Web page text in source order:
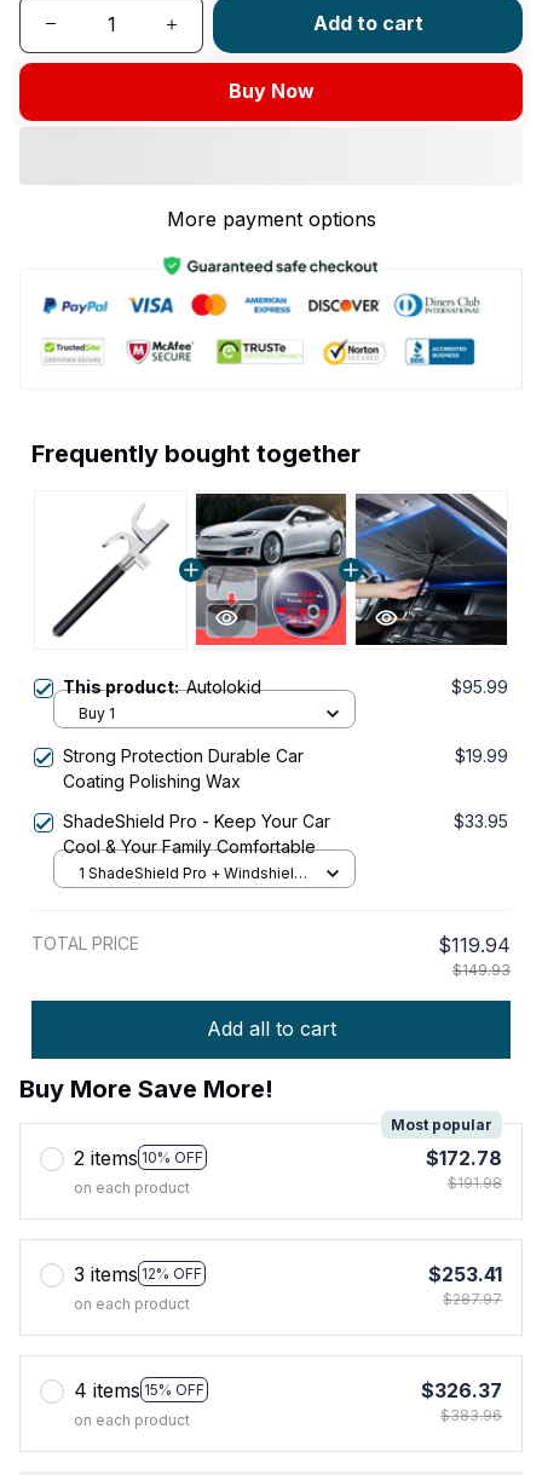
Add to cart
Buy Now
More payment options
Frequently bought together
This product:Autolokid $95.99
Buy 1
Strong Protection Durable Car
Coating Polishing Wax
$19.99
ShadeShield Pro - Keep Your Car
Cool & Your Family Comfortable
$33.95
1 ShadeShield Pro + Windshield
TOTAL PRICE $119.94
$149.93
Add all to cart
Buy More Save More!
2 items 10% OFF
Most popular
on each product
$172.78
$191.98
3 items 12% OFF
on each product
$253.41
$287.97
4 items 15% OFF
on each product
$326.37
$383.96